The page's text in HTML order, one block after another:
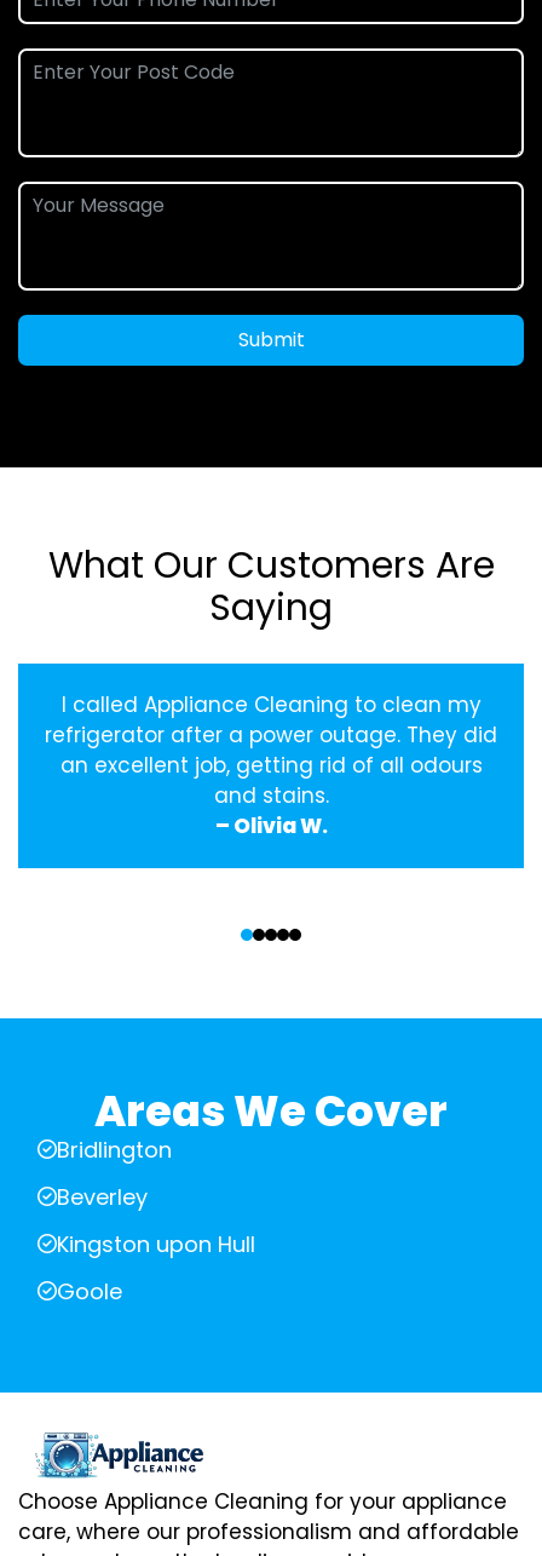
Submit
What Our Customers Are
Saying
I called Appliance Cleaning to clean my
refrigerator after a power outage. They did
an excellent job, getting rid of all odours
and stains.
– Olivia W.
Areas We Cover
Bridlington
Beverley
Kingston upon Hull
Goole
Choose Appliance Cleaning for your appliance
care, where our professionalism and affordable